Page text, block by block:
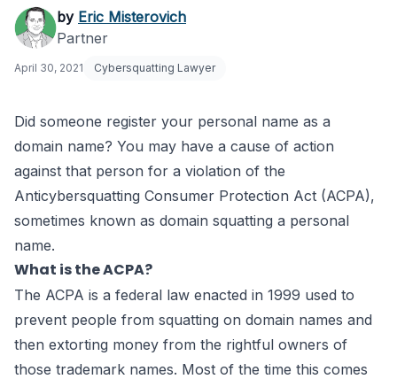
Someone Registered
My Personal Name as
by Eric Misterovich
Partner
April 30, 2021 Cybersquatting Lawyer
Did someone register your personal name as a
domain name? You may have a cause of action
against that person for a violation of the
Anticybersquatting Consumer Protection Act (ACPA),
sometimes known as domain squatting a personal
name.
What is the ACPA?
The ACPA is a federal law enacted in 1999 used to
prevent people from squatting on domain names and
then extorting money from the rightful owners of
those trademark names. Most of the time this comes